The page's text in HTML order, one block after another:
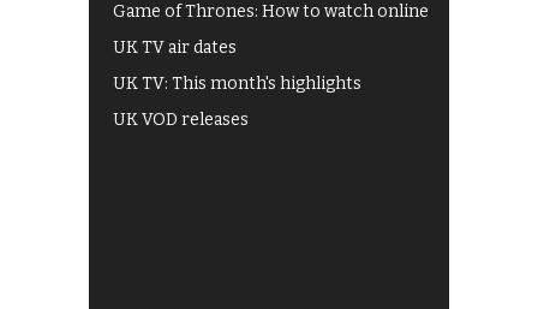
Game of Thrones: How to watch online
UK TV air dates
UK TV: This month's highlights
UK VOD releases